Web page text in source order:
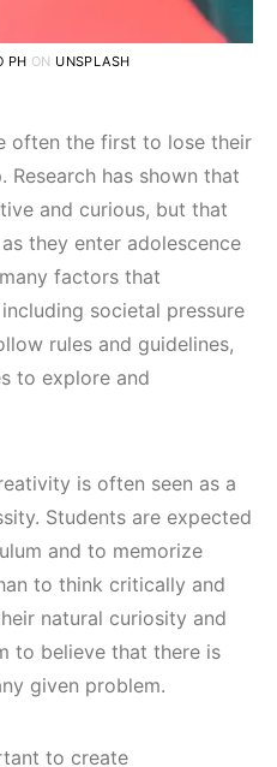
PH ON UNSPLASH
often the first to lose their
has shown that
and curious, but that
they enter adolescence
factors that
societal pressure
rules and guidelines,
to explore and
is often seen as a
Students are expected
and to memorize
to think critically and
natural curiosity and
to believe that there is
given problem.
to create